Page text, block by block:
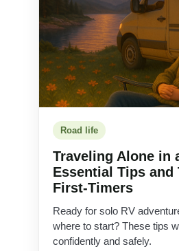
Road life
Traveling Alone in
Essential Tips and
First-Timers
Ready for solo RV
where to start? These tips
confidently and safely.